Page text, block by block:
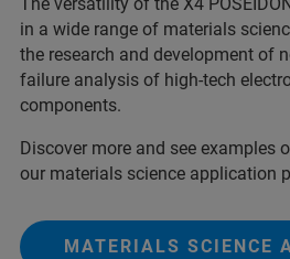
in a wide range of materials
the research and development of
failure analysis of high-tech
components.
Discover more and see examples
our materials science application
MATERIALS SCIENCE